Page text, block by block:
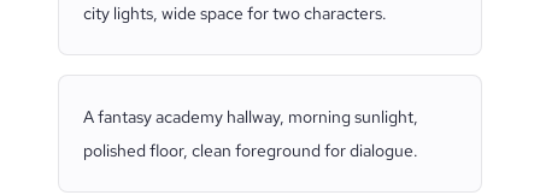
city lights, wide space for two characters.
A fantasy academy hallway, morning sunlight,
polished floor, clean foreground for dialogue.